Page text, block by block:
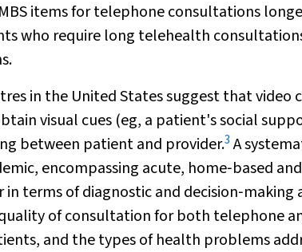
items for telephone consultations
who require long telehealth
in the United States suggest that video
visual cues (eg, a patient's social
between patient and provider.3A
encompassing acute, home‐based
terms of diagnostic and decision‐making
of consultation for both telephone
and the types of health problems